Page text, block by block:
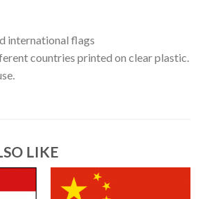
international flags
countries printed on clear plastic.
LIKE